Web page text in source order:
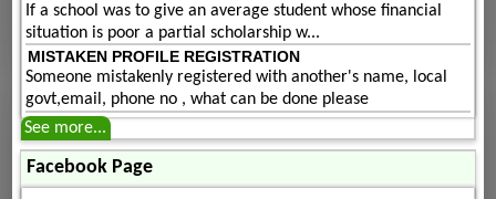
If a school was to give an average student whose financial
situation is poor a partial scholarship w...
MISTAKEN PROFILE REGISTRATION
Someone mistakenly registered with another's name, local
govt,email, phone no , what can be done please
See more...
Facebook Page